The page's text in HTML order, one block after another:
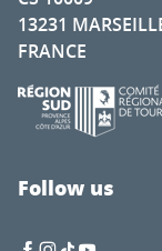
13231
FRANCE
Follow us